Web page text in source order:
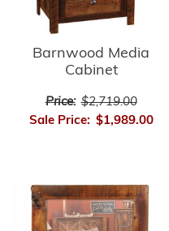
Barnwood Media
Cabinet
Price: $2,719.00
Sale Price: $1,989.00